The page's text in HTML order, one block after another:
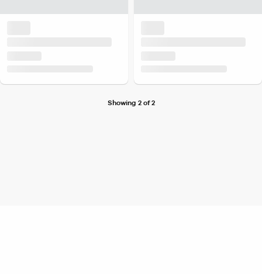
Showing 2 of 2